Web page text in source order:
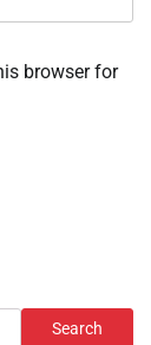
browser for
Search